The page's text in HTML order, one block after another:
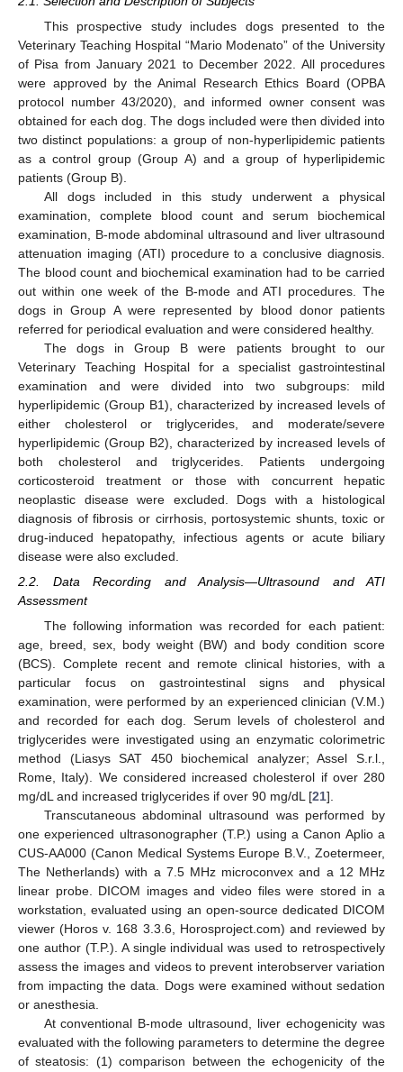
This prospective study includes dogs presented to the
Veterinary Teaching Hospital “Mario Modenato” of the University
of Pisa from January 2021 to December 2022. All procedures
were approved by the Animal Research Ethics Board (OPBA
protocol number 43/2020), and informed owner consent was
obtained for each dog. The dogs included were then divided into
two distinct populations: a group of non-hyperlipidemic patients
as a control group (Group A) and a group of hyperlipidemic
patients (Group B).
All dogs included in this study underwent a physical
examination, complete blood count and serum biochemical
examination, B-mode abdominal ultrasound and liver ultrasound
attenuation imaging (ATI) procedure to a conclusive diagnosis.
The blood count and biochemical examination had to be carried
out within one week of the B-mode and ATI procedures. The
dogs in Group A were represented by blood donor patients
referred for periodical evaluation and were considered healthy.
The dogs in Group B were patients brought to our
Veterinary Teaching Hospital for a specialist gastrointestinal
examination and were divided into two subgroups: mild
hyperlipidemic (Group B1), characterized by increased levels of
either cholesterol or triglycerides, and moderate/severe
hyperlipidemic (Group B2), characterized by increased levels of
both cholesterol and triglycerides. Patients undergoing
corticosteroid treatment or those with concurrent hepatic
neoplastic disease were excluded. Dogs with a histological
diagnosis of fibrosis or cirrhosis, portosystemic shunts, toxic or
drug-induced hepatopathy, infectious agents or acute biliary
disease were also excluded.
2.2. Data Recording and Analysis—Ultrasound and ATI
Assessment
The following information was recorded for each patient:
age, breed, sex, body weight (BW) and body condition score
(BCS). Complete recent and remote clinical histories, with a
particular focus on gastrointestinal signs and physical
examination, were performed by an experienced clinician (V.M.)
and recorded for each dog. Serum levels of cholesterol and
triglycerides were investigated using an enzymatic colorimetric
method (Liasys SAT 450 biochemical analyzer; Assel S.r.l.,
Rome, Italy). We considered increased cholesterol if over 280
mg/dL and increased triglycerides if over 90 mg/dL [21].
Transcutaneous abdominal ultrasound was performed by
one experienced ultrasonographer (T.P.) using a Canon Aplio a
CUS-AA000 (Canon Medical Systems Europe B.V., Zoetermeer,
The Netherlands) with a 7.5 MHz microconvex and a 12 MHz
linear probe. DICOM images and video files were stored in a
workstation, evaluated using an open-source dedicated DICOM
viewer (Horos v. 168 3.3.6, Horosproject.com) and reviewed by
one author (T.P.). A single individual was used to retrospectively
assess the images and videos to prevent interobserver variation
from impacting the data. Dogs were examined without sedation
or anesthesia.
At conventional B-mode ultrasound, liver echogenicity was
evaluated with the following parameters to determine the degree
of steatosis: (1) comparison between the echogenicity of the